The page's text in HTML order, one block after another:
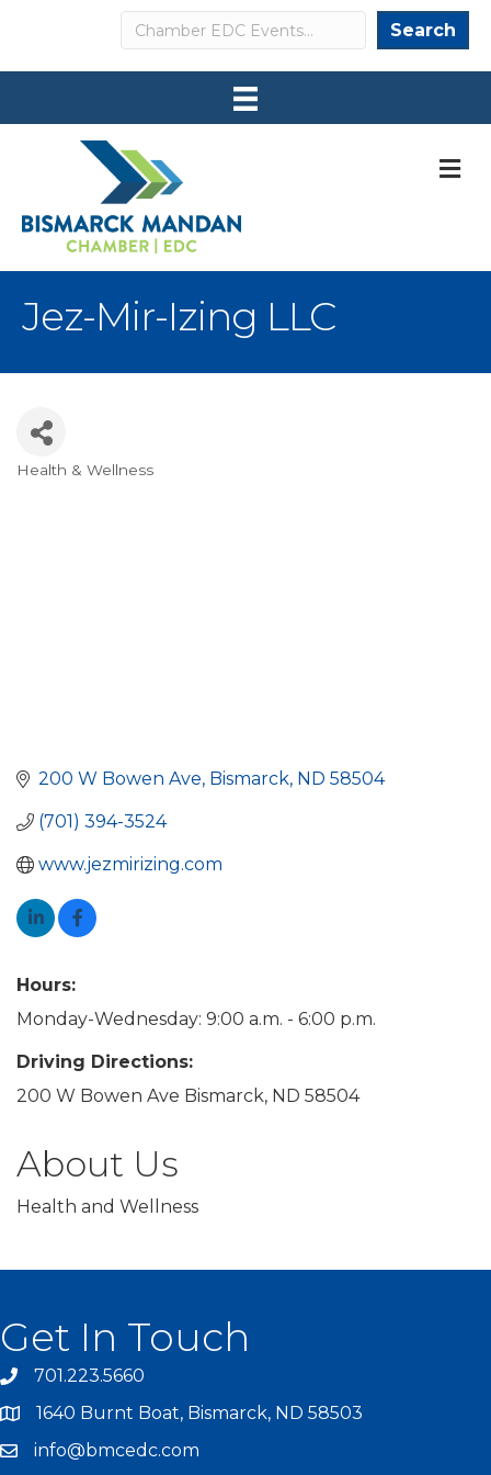
Search Search
Jez-Mir-Izing LLC
Health & Wellness
200 W Bowen Ave Bismarck ND 58504
(701) 394-3524
www.jezmirizing.com
Hours:
Monday-Wednesday: 9:00 a.m. - 6:00 p.m.
Driving Directions:
200 W Bowen Ave Bismarck, ND 58504
About Us
Health and Wellness
Get In Touch
701.223.5660
1640 Burnt Boat, Bismarck, ND 58503
info@bmcedc.com